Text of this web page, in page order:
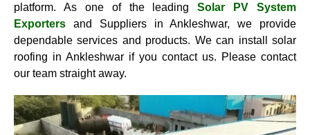
platform. As one of the leadingSolar PV System
Exporters
and Suppliers in Ankleshwar, we provide
dependable services and products. We can install solar
roofing in Ankleshwar if you contact us. Please contact
our team straight away.